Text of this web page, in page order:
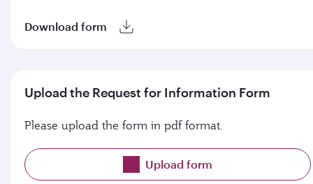
Download form
Upload the Request for Information Form
Please upload the form in pdf format.
Upload form